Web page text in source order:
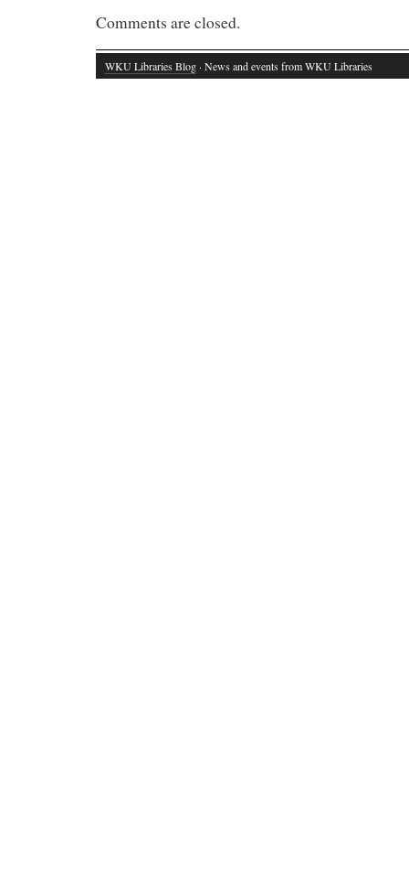
Comments are closed.
WKU Libraries Blog · News and events from WKU Libraries